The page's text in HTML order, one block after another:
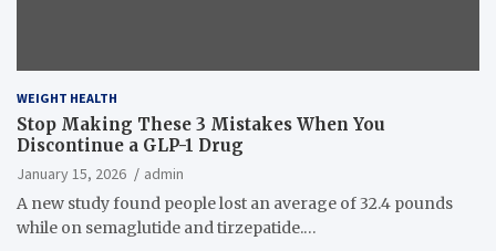
WEIGHT HEALTH
Stop Making These 3 Mistakes When You
Discontinue a GLP-1 Drug
January 15, 2026
admin
A new study found people lost an average of 32.4 pounds
while on semaglutide and tirzepatide.…